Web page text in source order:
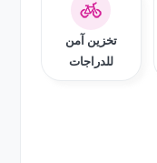
تخزين آمن
للدراجات